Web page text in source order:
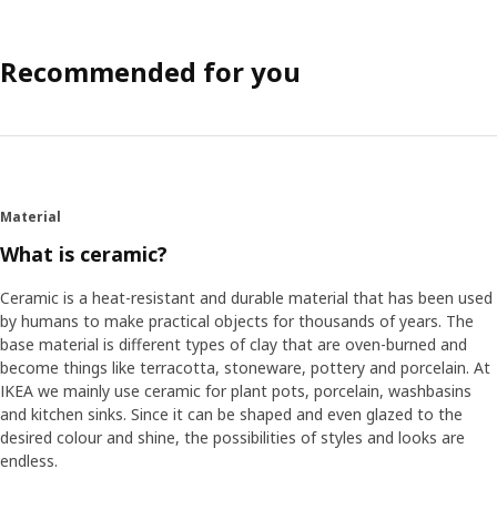
Recommended for you
Material
What is ceramic?
Ceramic is a heat-resistant and durable material that has been used
by humans to make practical objects for thousands of years. The
base material is different types of clay that are oven-burned and
become things like terracotta, stoneware, pottery and porcelain. At
IKEA we mainly use ceramic for plant pots, porcelain, washbasins
and kitchen sinks. Since it can be shaped and even glazed to the
desired colour and shine, the possibilities of styles and looks are
endless.